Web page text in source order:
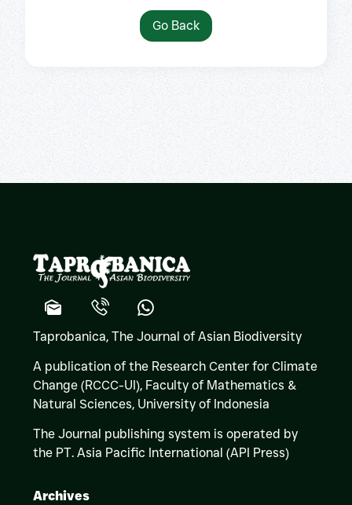
Go Back
Taprobanica, The Journal of Asian Biodiversity
A publication of the Research Center for Climate
Change (RCCC-UI), Faculty of Mathematics &
Natural Sciences, University of Indonesia
The Journal publishing system is operated by
the PT. Asia Pacific International (API Press)
Archives